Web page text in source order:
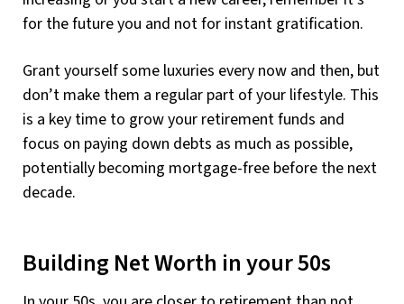
for the future you and not for instant gratification.
Grant yourself some luxuries every now and then, but
don’t make them a regular part of your lifestyle. This
is a key time to grow your retirement funds and
focus on paying down debts as much as possible,
potentially becoming mortgage-free before the next
decade.
Building Net Worth in your 50s